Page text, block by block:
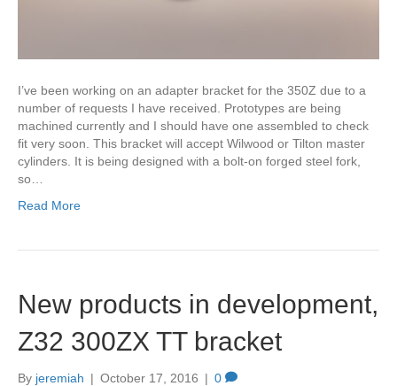
I’ve been working on an adapter bracket for the 350Z due to a
number of requests I have received. Prototypes are being
machined currently and I should have one assembled to check
fit very soon. This bracket will accept Wilwood or Tilton master
cylinders. It is being designed with a bolt-on forged steel fork,
so…
Read More
New products in development,
Z32 300ZX TT bracket
By jeremiah | October 17, 2016 | 0